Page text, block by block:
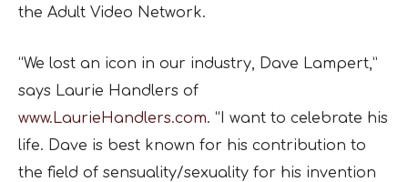
the Adult Video Network.
“We lost an icon in our industry, Dave Lampert,”
says Laurie Handlers of
www.LaurieHandlers.com. “I want to celebrate his
life. Dave is best known for his contribution to
the field of sensuality/sexuality for his invention